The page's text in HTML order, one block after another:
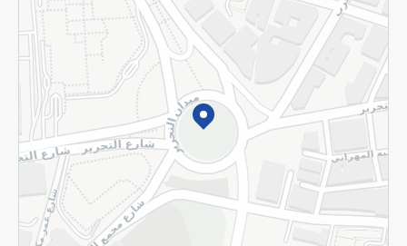
Subscribe to our NewsLetter
©2026 - Spinneys | All Rights Reserved